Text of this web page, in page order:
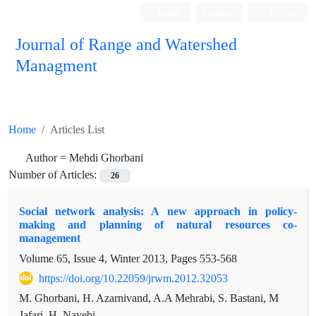
Journal of Range and Watershed
Managment
Home Articles List
Author = Mehdi Ghorbani
Number of Articles:
26
Social network analysis: A new approach in policy-
making and planning of natural resources co-
management
Volume 65, Issue 4, Winter 2013, Pages 553-568
https://doi.org/10.22059/jrwm.2012.32053
M. Ghorbani, H. Azarnivand, A.A Mehrabi, S. Bastani, M